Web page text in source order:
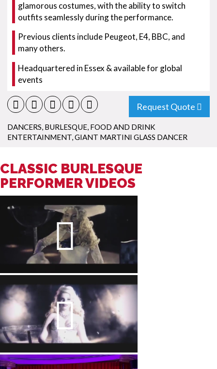
glamorous costumes, with the ability to switch
outfits seamlessly during the performance.
Previous clients include Peugeot, E4, BBC, and
many others.
Headquartered in Essex & available for global
events
Request Quote
DANCERS, BURLESQUE, FOOD AND DRINK
ENTERTAINMENT,GIANT MARTINI GLASS DANCER
CLASSIC BURLESQUE
PERFORMER VIDEOS